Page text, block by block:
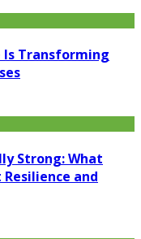
Is Transforming
Strong: What
and